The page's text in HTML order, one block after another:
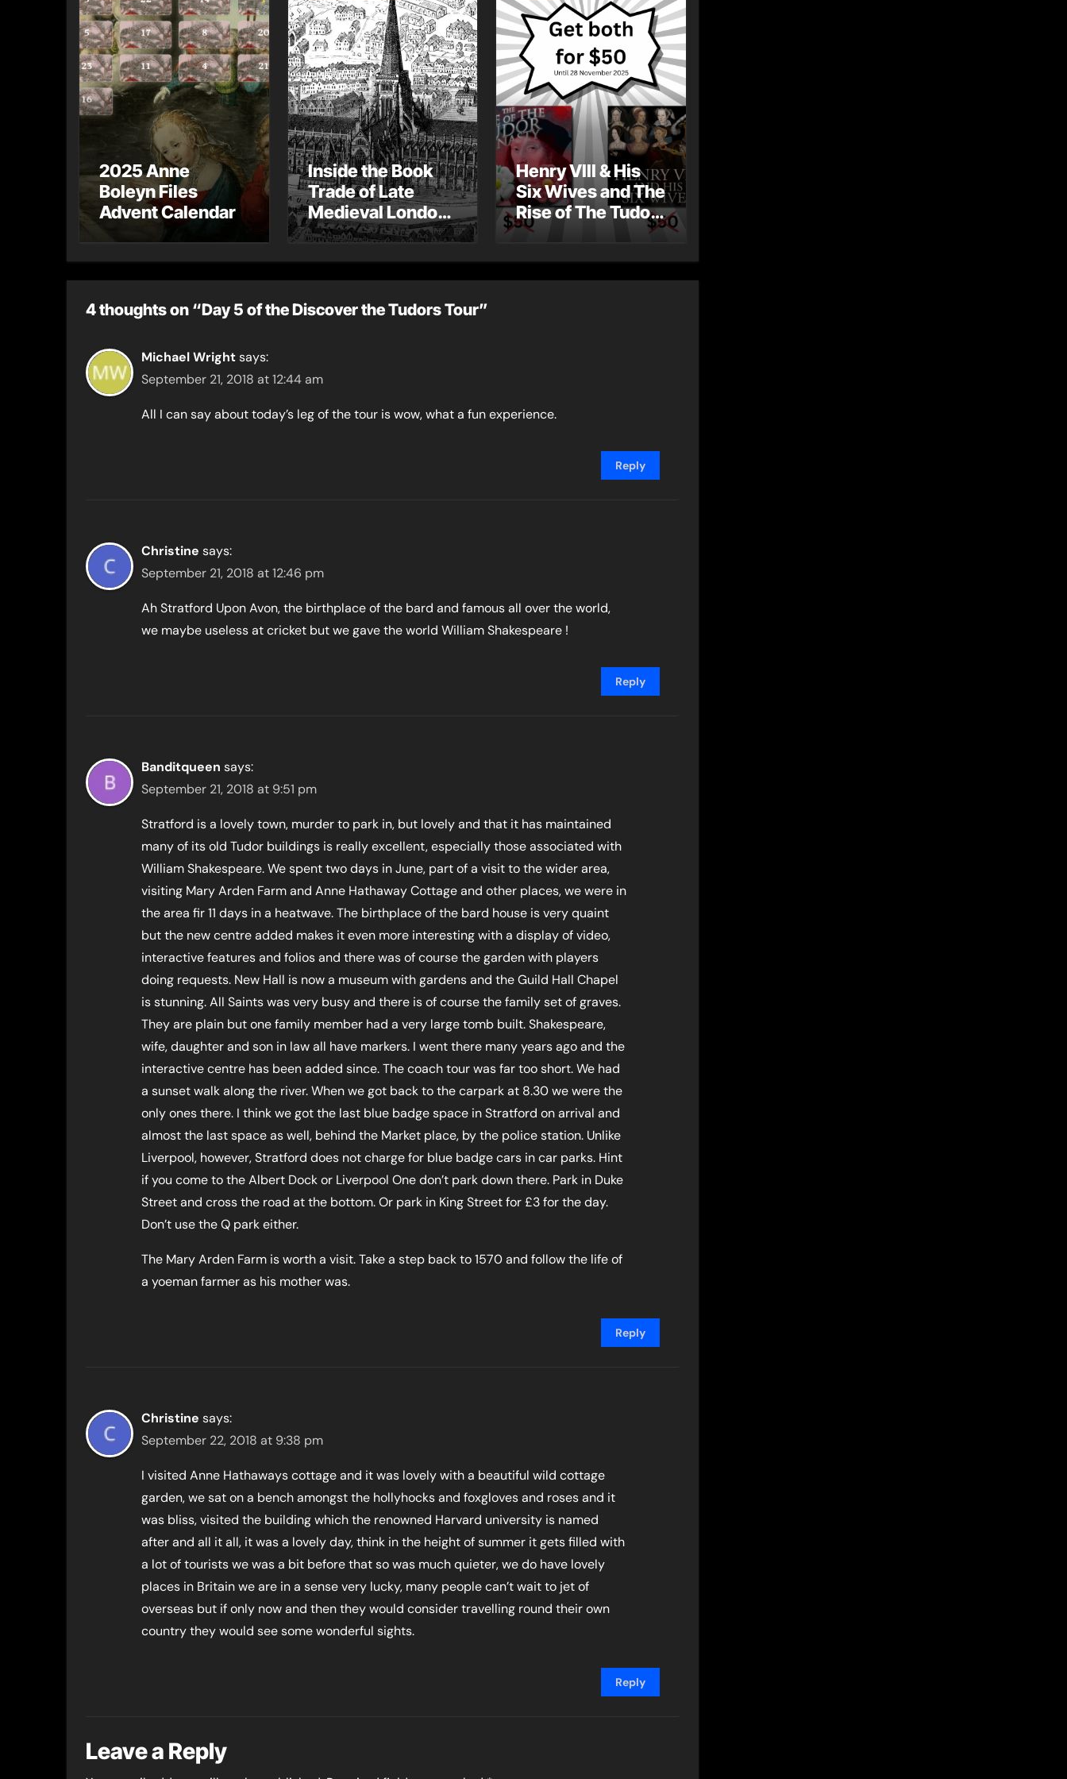
2025 Anne
Boleyn Files
Advent Calendar
Inside the Book
Trade of Late
Medieval London
– Guest Post by
Henry VIII & His
Six Wives and The
Rise of The Tudor
Dynasty – Two for
4 thoughts on “Day 5 of the Discover the Tudors Tour”
Michael Wrightsays:
September 21, 2018 at 12:44 am
All I can say about today’s leg of the tour is wow, what a fun experience.
Reply
Christine says:
September 21, 2018 at 12:46 pm
Ah Stratford Upon Avon, the birthplace of the bard and famous all over the world,
we maybe useless at cricket but we gave the world William Shakespeare !
Reply
Banditqueen says:
September 21, 2018 at 9:51 pm
Stratford is a lovely town, murder to park in, but lovely and that it has maintained
many of its old Tudor buildings is really excellent, especially those associated with
William Shakespeare. We spent two days in June, part of a visit to the wider area,
visiting Mary Arden Farm and Anne Hathaway Cottage and other places, we were in
the area fir 11 days in a heatwave. The birthplace of the bard house is very quaint
but the new centre added makes it even more interesting with a display of video,
interactive features and folios and there was of course the garden with players
doing requests. New Hall is now a museum with gardens and the Guild Hall Chapel
is stunning. All Saints was very busy and there is of course the family set of graves.
They are plain but one family member had a very large tomb built. Shakespeare,
wife, daughter and son in law all have markers. I went there many years ago and the
interactive centre has been added since. The coach tour was far too short. We had
a sunset walk along the river. When we got back to the carpark at 8.30 we were the
only ones there. I think we got the last blue badge space in Stratford on arrival and
almost the last space as well, behind the Market place, by the police station. Unlike
Liverpool, however, Stratford does not charge for blue badge cars in car parks. Hint
if you come to the Albert Dock or Liverpool One don’t park down there. Park in Duke
Street and cross the road at the bottom. Or park in King Street for £3 for the day.
Don’t use the Q park either.
The Mary Arden Farm is worth a visit. Take a step back to 1570 and follow the life of
a yoeman farmer as his mother was.
Reply
Christine says:
September 22, 2018 at 9:38 pm
I visited Anne Hathaways cottage and it was lovely with a beautiful wild cottage
garden, we sat on a bench amongst the hollyhocks and foxgloves and roses and it
was bliss, visited the building which the renowned Harvard university is named
after and all it all, it was a lovely day, think in the height of summer it gets filled with
a lot of tourists we was a bit before that so was much quieter, we do have lovely
places in Britain we are in a sense very lucky, many people can’t wait to jet of
overseas but if only now and then they would consider travelling round their own
country they would see some wonderful sights.
Reply
Leave a Reply